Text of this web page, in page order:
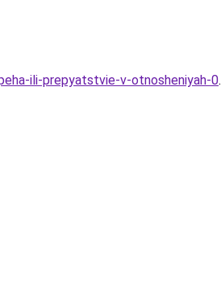
ili-prepyatstvie-v-otnosheniyah-0.